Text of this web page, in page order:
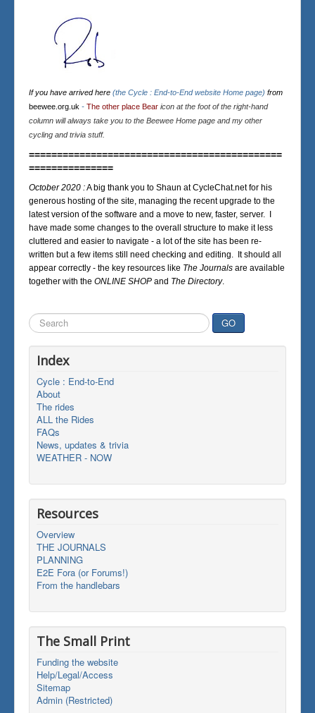
If you have arrived here (the Cycle : End-to-End website Home page) from
beewee.org.uk - The other place Bear icon at the foot of the right-hand
column will always take you to the Beewee Home page and my other
cycling and trivia stuff.
=============================================
===============
October 2020 :A big thank you to Shaun at CycleChat.net for his
generous hosting of the site, managing the recent upgrade to the
latest version of the software and a move to new, faster, server. I
have made some changes to the overall structure to make it less
cluttered and easier to navigate - a lot of the site has been re-
written but a few items still need checking and editing. It should all
appear correctly - the key resources like The Journals are available
together with the ONLINE SHOP and The Directory.
Search
...
GO
Index
Cycle : End-to-End
About
The rides
ALL the Rides
FAQs
News, updates & trivia
WEATHER - NOW
Resources
Overview
THE JOURNALS
PLANNING
E2E Fora (or Forums!)
From the handlebars
The Small Print
Funding the website
Help/Legal/Access
Sitemap
Admin (Restricted)